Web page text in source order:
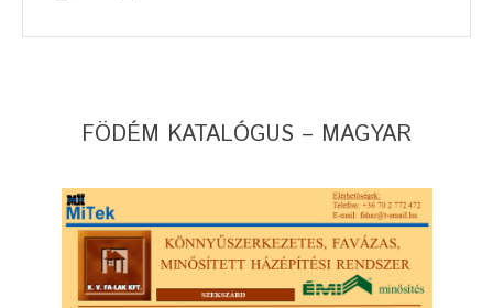
FÖDÉM KATALÓGUS – MAGYAR